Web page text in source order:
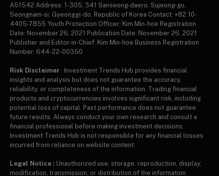
A51542 Address: 1-305, 341 Sanseong-daero, Sujeong-gu,
Seongnam-si, Gyeonggi-do, Republic of Korea Contact: +82 10-
4405-7855 Youth Protection Officer: Kim Min-hoe Registration
Date: November 26, 2021 Publication Date: November 26, 2021
Publisher and Editor-in-Chief: Kim Min-hoe Business Registration
Number: 644-22-00350
Risk Disclaimer : Investment Trends Hub provides financial
insights and analysis but does not guarantee the accuracy,
reliability, or completeness of the information. Trading financial
products and cryptocurrencies involves significant risk, including
potential loss of capital. Past performance does not guarantee
future results. Always conduct your own research and consult a
financial professional before making investment decisions.
Investment Trends Hub is not responsible for any financial losses
incurred from reliance on website content.
Legal Notice : Unauthorized use, storage, reproduction, display,
modification, transmission, or distribution of the information